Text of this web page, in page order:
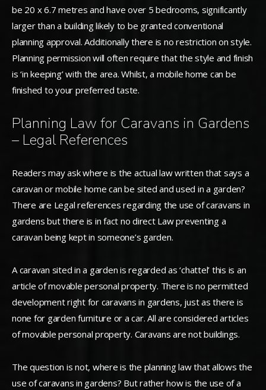
be 20 x 6.7 metres and have over 5 bedrooms, significantly
larger than a building likely to be granted conventional
planning approval. Additionally there is no restriction on style.
Planning permission will often require that the style and finish
is ‘in keeping’ with the area. Whilst, a mobile home can be
finished to your preferred taste.
Planning Law for Caravans in Gardens
– Legal References
Readers may ask where is the actual law written that says a
caravan or mobile home can be sited and used in a garden?
There are Legal references regarding the use of caravans in
gardens but there is in fact no direct Law preventing a
caravan being kept in someone’s garden.
A caravan sited in a garden is regarded as ‘chattel’ this is an
article of movable personal property. There is no permitted
development right for caravans in gardens, just as there is
none for garden furniture or a car. All are considered articles
of movable personal property. Caravans are not buildings.
The question is not, where is the planning law that allows the
use of caravans in gardens? But rather how is the use of a